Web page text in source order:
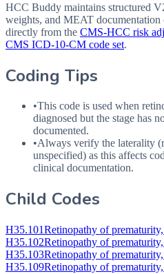
HCC Buddy maintains structured
weights, and MEAT
directly from the CMS-HCC risk
CMS ICD-10-CM code set.
Coding Tips
•This code is used when
diagnosed but the stage has
documented.
•Always verify the laterality
unspecified) as this affects
clinical documentation.
Child Codes
H35.101Retinopathy of
H35.102Retinopathy of
H35.103Retinopathy of
H35.109Retinopathy of